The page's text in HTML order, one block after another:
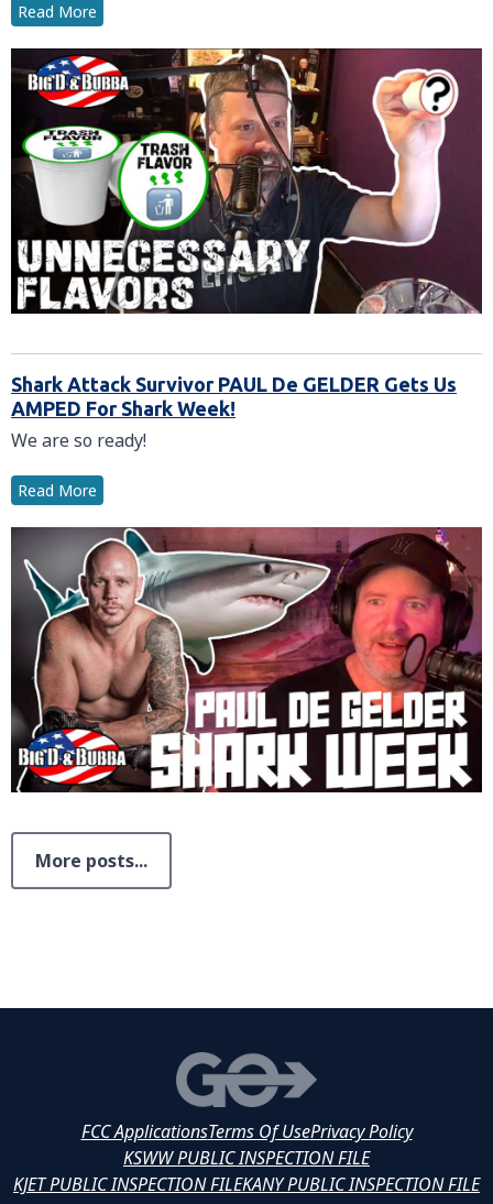
Read More
Shark Attack Survivor PAUL De GELDER Gets Us
AMPED For Shark Week!
We are so ready!
Read More
More posts...
FCC ApplicationsTerms Of UsePrivacy Policy
KSWW PUBLIC INSPECTION FILE
KJET PUBLIC INSPECTION FILEKANY PUBLIC INSPECTION FILE